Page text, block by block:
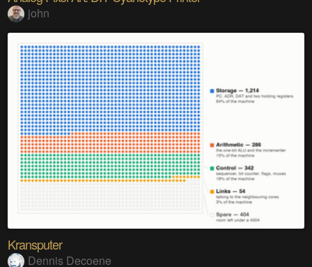
john
Kransputer
Dennis Decoene